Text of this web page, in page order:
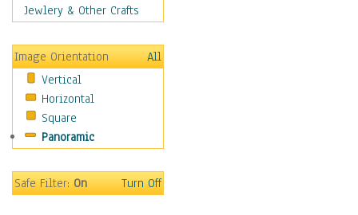
Still Life
Baskets
Bath & Beauty
Books & Letters
Cigars & Pipes
Clocks
Coffee Pots & Mugs
Feathers, Nests & Eggs
Jewlery & Other Crafts
Image Orientation
All
Vertical
Horizontal
Square
Panoramic
Safe Filter:On Turn Off